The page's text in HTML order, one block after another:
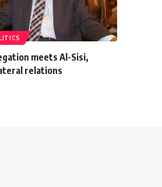
meets Al-Sisi,
relations